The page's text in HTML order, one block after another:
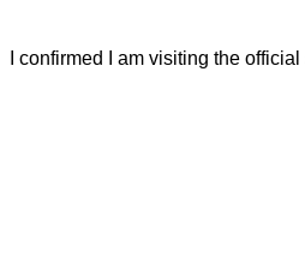
I confirmed I am visiting the